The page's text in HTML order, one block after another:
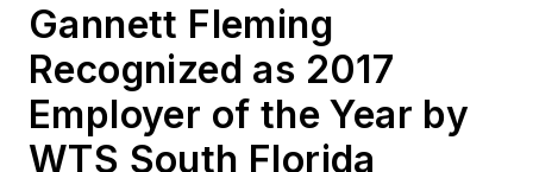
Gannett Fleming
Recognized as 2017
Employer of the Year by
WTS South Florida